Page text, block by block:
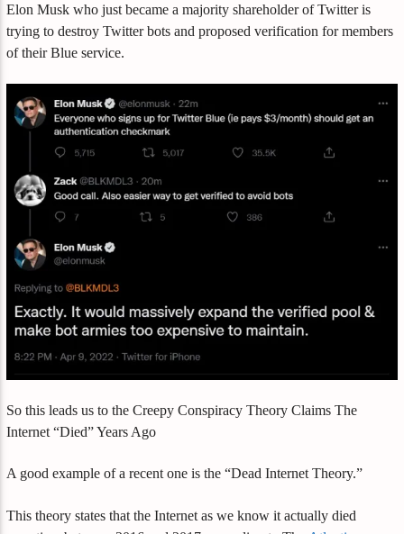
Elon Musk who just became a majority shareholder of Twitter is
trying to destroy Twitter bots and proposed verification for members
of their Blue service.
So this leads us to the Creepy Conspiracy Theory Claims The
Internet “Died” Years Ago
A good example of a recent one is the “Dead Internet Theory.”
This theory states that the Internet as we know it actually died